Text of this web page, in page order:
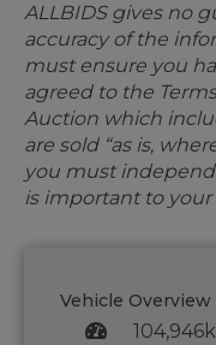
ALLBIDS gives no
accuracy of the
must ensure you
agreed to the
Auction which
are sold “as is,
you must
is important to
Vehicle Overview